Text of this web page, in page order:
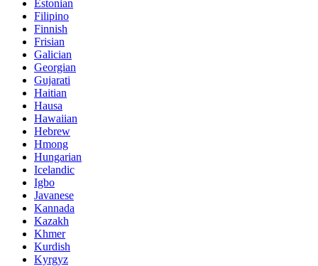
Estonian
Filipino
Finnish
Frisian
Galician
Georgian
Gujarati
Haitian
Hausa
Hawaiian
Hebrew
Hmong
Hungarian
Icelandic
Igbo
Javanese
Kannada
Kazakh
Khmer
Kurdish
Kyrgyz